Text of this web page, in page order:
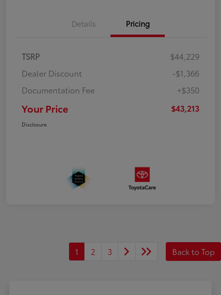
Details Pricing
TSRP
$44,229
Dealer Discount
-$1,366
Documentation Fee
+$350
Your Price $43,213
Disclosure
1 2 3 Back to Top